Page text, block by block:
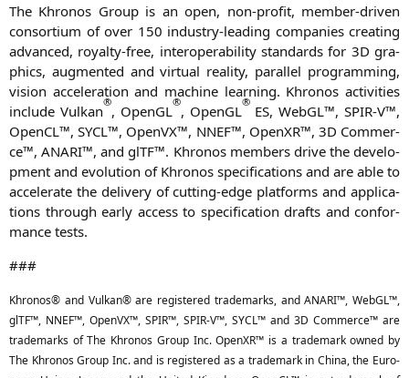
The Khro­nos Group is an open, non-pro­fit, mem­ber-dri­ven
con­sor­ti­um of over 150 indus­try-lea­ding com­pa­nies crea­ting
advan­ced, royal­ty-free, inter­ope­ra­bi­li­ty stan­dards for 3D gra­
phics, aug­men­ted and vir­tu­al rea­li­ty, par­al­lel pro­gramming,
visi­on acce­le­ra­ti­on and machi­ne lear­ning. Khro­nos acti­vi­ties
include Vul­kan
®
, OpenGL
®
, OpenGL
®
ES, Web­GL™,SPIR‑V™,
Open­CL™,SYCL™, Open­VX™, NNEF™, OpenXR™, 3D Com­mer­
ce™,ANARI™, and glTF™. Khro­nos mem­bers dri­ve the deve­lo­
p­ment and evo­lu­ti­on of Khro­nos spe­ci­fi­ca­ti­ons and are able to
acce­le­ra­te the deli­very of cut­ting-edge plat­forms and appli­ca­
ti­ons through ear­ly access to spe­ci­fi­ca­ti­on drafts and con­for­
mance tests.
###
Khro­nos® and Vul­kan® are regis­tered trade­marks, andANARI™, Web­GL™,
glTF™, NNEF™, Open­VX™, SPIR™, SPIR‑V™, SYCL™ and 3D Com­mer­ce™ are
trade­marks of The Khro­nos Group Inc. OpenXR™ is a trade­mark owned by
The Khro­nos Group Inc. and is regis­tered as a trade­mark in Chi­na, the Euro­